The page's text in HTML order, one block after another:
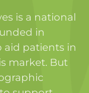
is a national
in
aid patients in
market. But